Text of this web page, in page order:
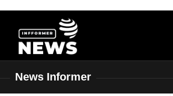
content
News Informer